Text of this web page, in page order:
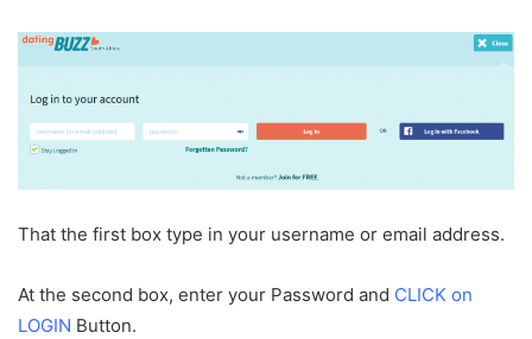
That the first box type in your username or email address.
At the second box, enter your Password and CLICK on
LOGIN Button.